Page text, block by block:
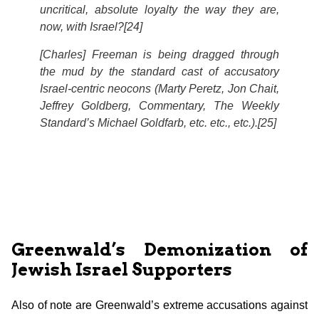
uncritical, absolute loyalty the way they are,
now, with Israel?[24]
[Charles] Freeman is being dragged through
the mud by the standard cast of accusatory
Israel-centric neocons (Marty Peretz, Jon Chait,
Jeffrey Goldberg, Commentary, The Weekly
Standard’s Michael Goldfarb, etc. etc., etc.).[25]
Greenwald’s Demonization of
Jewish Israel Supporters
Also of note are Greenwald’s extreme accusations against